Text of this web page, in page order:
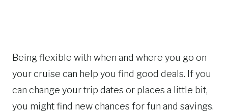
Being flexible with when and where you go on
your cruise can help you find good deals. If you
can change your trip dates or places a little bit,
you might find new chances for fun and savings.